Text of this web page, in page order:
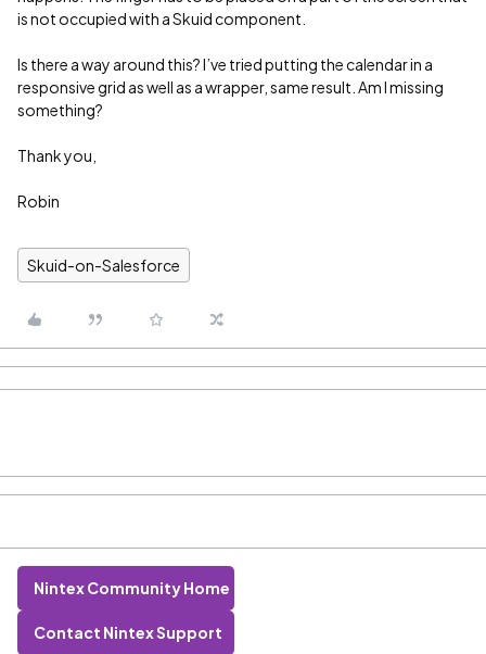
is not occupied with a Skuid component.
Is there a way around this? I’ve tried putting the calendar in a
responsive grid as well as a wrapper, same result. Am I missing
something?
Thank you,
Robin
Skuid-on-Salesforce
Nintex Community Home
Contact Nintex Support